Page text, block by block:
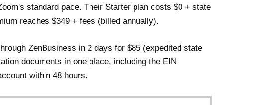
standard pace. Their Starter plan costs $0 + state
reaches $349 + fees (billed annually).
ZenBusiness in 2 days for $85 (expedited state
documents in one place, including the EIN
within 48 hours.